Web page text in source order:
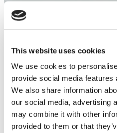
This website uses cookies
We use cookies to
provide social media features
We also share information
our social media, advertising
may combine it with other
provided to them or that